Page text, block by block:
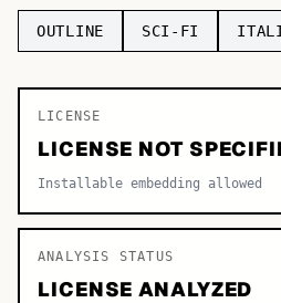
Sans-serif
Decorative
OUTLINE SCI-FI
LICENSE
LICENSE NOT
Installable embedding allowed
ANALYSIS STATUS
LICENSE ANALYZED